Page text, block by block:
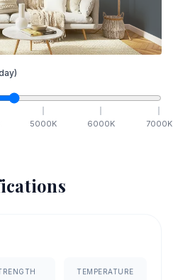
5000K 6000K 7000K
TEMPERATURE